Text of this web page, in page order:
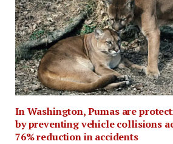
In Washington, Pumas are
by preventing vehicle collisions
76% reduction in accidents